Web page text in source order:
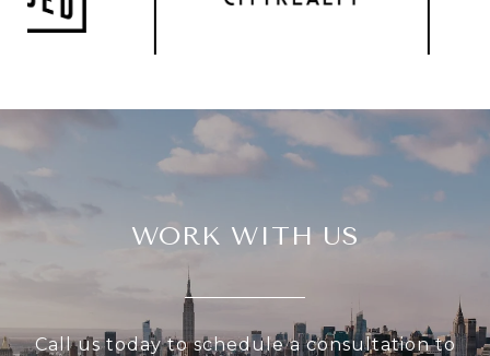
WORK WITH US
Call us today to schedule a consultation to